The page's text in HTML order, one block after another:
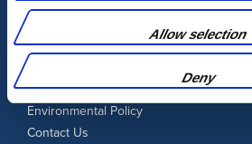
Allow selection
Deny
Blog
Privacy Policy
Environmental Policy
Contact Us